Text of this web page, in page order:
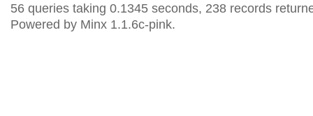
56 queries taking 0.1345 seconds, 238 records
Powered by Minx 1.1.6c-pink.